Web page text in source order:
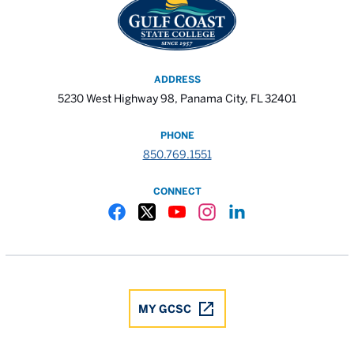
ADDRESS
5230 West Highway 98, Panama City, FL 32401
PHONE
850.769.1551
CONNECT
MY GCSC